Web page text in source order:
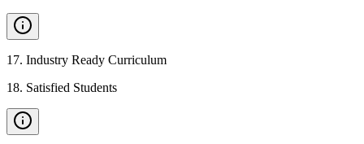
17. Industry Ready Curriculum
18. Satisfied Students